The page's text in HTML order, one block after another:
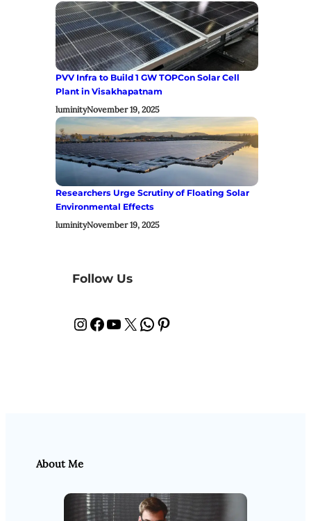
PVV Infra to Build 1 GW TOPCon Solar Cell
Plant in Visakhapatnam
luminityNovember 19, 2025
Researchers Urge Scrutiny of Floating Solar
Environmental Effects
luminityNovember 19, 2025
Follow Us
InstagramFacebook YouTube X WhatsApp Pinterest
About Me